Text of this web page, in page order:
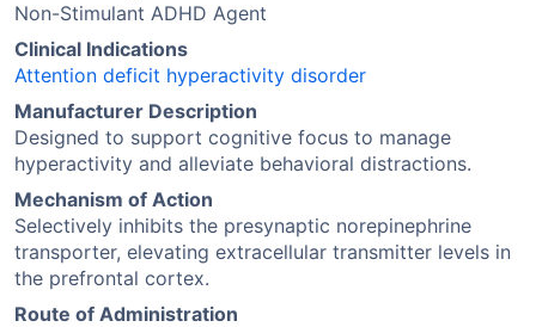
Non-Stimulant ADHD Agent
Clinical Indications
Attention deficit hyperactivity disorder
Manufacturer Description
Designed to support cognitive focus to manage
hyperactivity and alleviate behavioral distractions.
Mechanism of Action
Selectively inhibits the presynaptic norepinephrine
transporter, elevating extracellular transmitter levels in
the prefrontal cortex.
Route of Administration